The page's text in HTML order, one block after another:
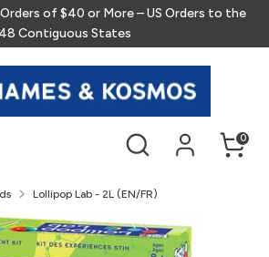
Orders of $40 or More – US Orders to the
48 Contiguous States
Search 0
Lollipop Lab - 2L (EN/FR)